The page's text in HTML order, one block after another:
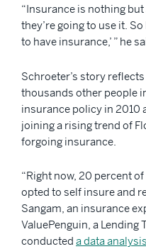
“Insurance is nothing
they’re going to use it. So
to have insurance,’ ” he
Schroeter’s story
thousands other people
insurance policy in 2010
joining a rising trend of
forgoing insurance.
“Right now, 20 percent
opted to self insure and
Sangam, an insurance
ValuePenguin, a Lending
conducted a data analysis